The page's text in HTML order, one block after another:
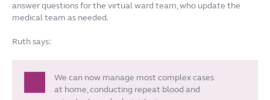
answer questions for the virtual ward team, who update the
medical team as needed.
Ruth says:
We can now manage most complex cases
at home, conducting repeat blood and